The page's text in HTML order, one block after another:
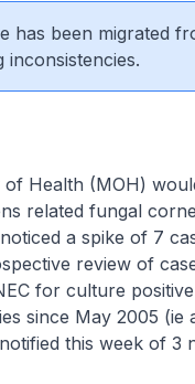
has been migrated
inconsistencies.
Health (MOH)
related fungal
a spike of 7
review of
for culture
since May 2005
this week of 3